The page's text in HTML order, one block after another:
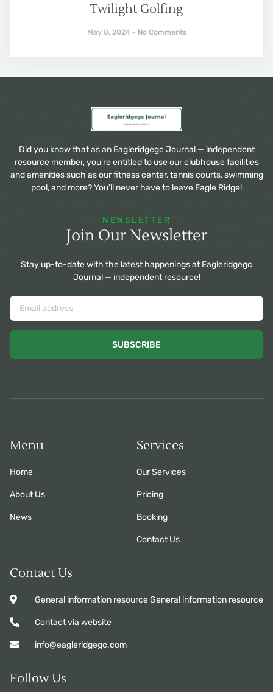
Twilight Golfing
May 8, 2024 No Comments
Did you know that as an Eagleridgegc Journal — independent
resource member, you're entitled to use our clubhouse facilities
and amenities such as our fitness center, tennis courts, swimming
pool, and more? You'll never have to leave Eagle Ridge!
NEWSLETTER
Join Our Newsletter
Stay up-to-date with the latest happenings at Eagleridgegc
Journal — independent resource!
SUBSCRIBE
Menu
Home
About Us
News
Services
Our Services
Pricing
Booking
Contact Us
Contact Us
General information resource General information resource
Contact via website
info@eagleridgegc.com
Follow Us